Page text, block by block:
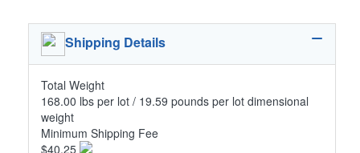
Shipping Details
Total Weight
168.00 lbs per lot / 19.59 pounds per lot dimensional
weight
Minimum Shipping Fee
$40.25